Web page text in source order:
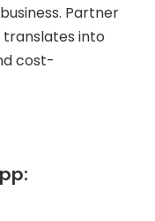
Partner
into
cost-